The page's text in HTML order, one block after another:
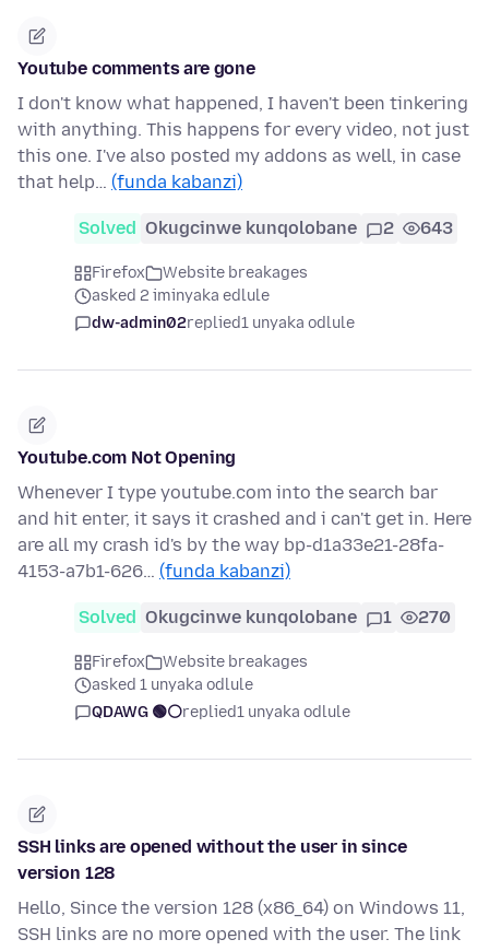
Youtube comments are gone
I don't know what happened, I haven't been tinkering
with anything. This happens for every video, not just
this one. I've also posted my addons as well, in case
that help… (funda kabanzi)
Solved Okugcinwe kunqolobane 2 643
Firefox
Website breakages
asked 2 iminyaka edlule
dw-admin02replied1 unyaka odlule
Youtube.com Not Opening
Whenever I type youtube.com into the search bar
and hit enter, it says it crashed and i can't get in. Here
are all my crash id's by the way bp-d1a33e21-28fa-
4153-a7b1-626… (funda kabanzi)
Solved Okugcinwe kunqolobane 1 270
Firefox
Website breakages
asked 1 unyaka odlule
QDAWG 🟢⚪️replied1 unyaka odlule
SSH links are opened without the user in since
version 128
Hello, Since the version 128 (x86_64) on Windows 11,
SSH links are no more opened with the user. The link